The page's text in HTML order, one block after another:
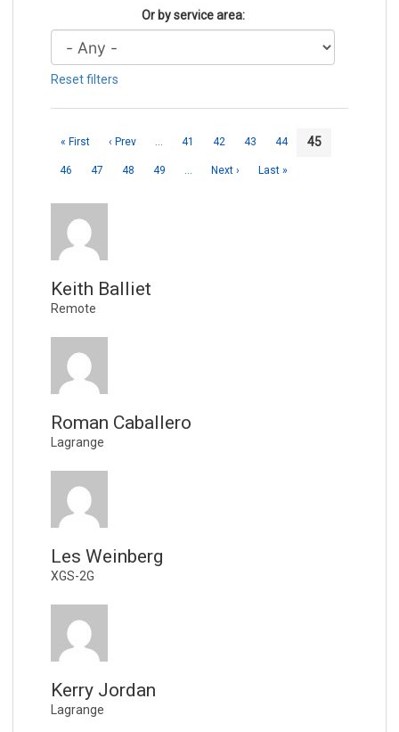
Or by service area:
Reset filters
« First ‹ Prev 41 42 43 44 45
46 47 48 49 Next › Last »
Keith Balliet
Remote
Roman Caballero
Lagrange
Les Weinberg
XGS-2G
Kerry Jordan
Lagrange